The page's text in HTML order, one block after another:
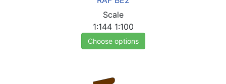
Scale
1:144 1:100
Choose options